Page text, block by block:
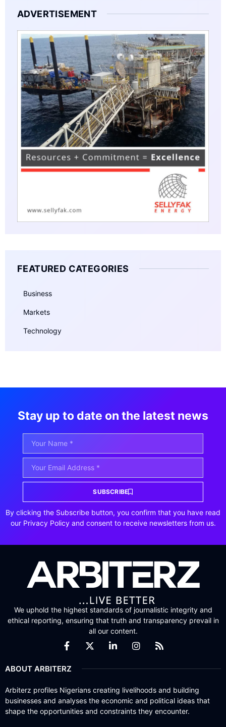
ADVERTISEMENT
FEATURED CATEGORIES
Business
Markets
Technology
Stay up to date on the latest news
SUBSCRIBE
By clicking the Subscribe button, you confirm that you have read
our Privacy Policy and consent to receive newsletters from us.
We uphold the highest standards of journalistic integrity and
ethical reporting, ensuring that truth and transparency prevail in
all our content.
ABOUT ARBITERZ
Arbiterz profiles Nigerians creating livelihoods and building
businesses and analyses the economic and political ideas that
shape the opportunities and constraints they encounter.